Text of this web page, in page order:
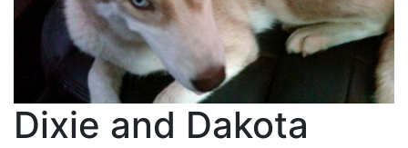
Dixie and Dakota